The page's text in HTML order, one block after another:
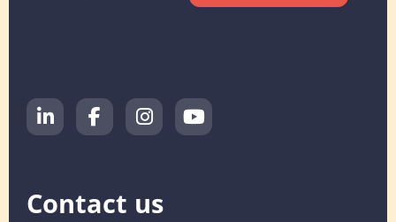
Contact us